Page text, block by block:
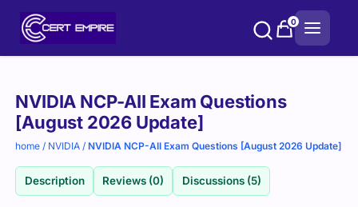
0
NVIDIA NCP-AII Exam Questions
[August 2026 Update]
home / NVIDIA /NVIDIA NCP-AII Exam Questions [August 2026 Update]
Description Reviews (0) Discussions (5)
Purchase
options